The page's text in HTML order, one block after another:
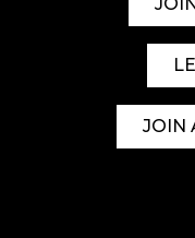
JOIN